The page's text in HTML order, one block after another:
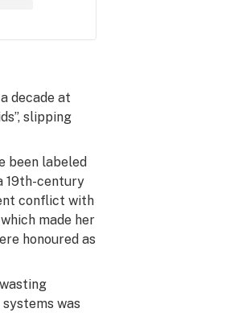
decade at
slipping
been labeled
19th-century
conflict with
made her
honoured as
was